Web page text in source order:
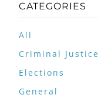
CATEGORIES
All
Criminal Justice
Elections
General